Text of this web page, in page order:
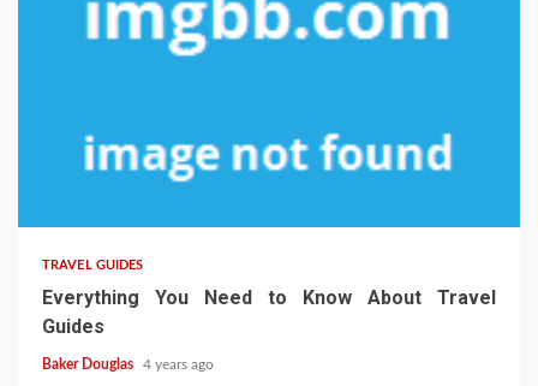
TRAVEL GUIDES
Everything You Need to Know About Travel
Guides
Baker Douglas 4 years ago